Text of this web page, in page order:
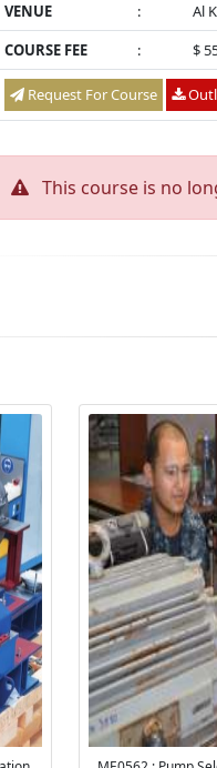
VENUE
:
Al
COURSE FEE
: $
Request For Course
This course is no